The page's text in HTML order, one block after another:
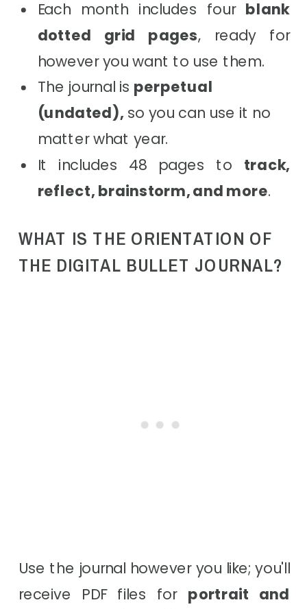
Each month includes four blank
dotted grid pages, ready for
however you want to use them.
The journal is perpetual
(undated), so you can use it no
matter what year.
It includes 48 pages to track,
reflect, brainstorm, and more.
WHAT IS THE ORIENTATION OF
THE DIGITAL BULLET JOURNAL?
Use the journal however you like; you'll
receive PDF files for portrait and